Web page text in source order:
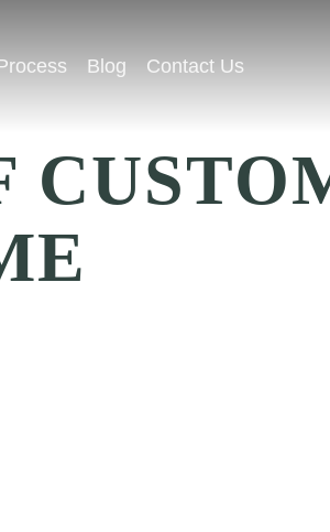
Blog Contact Us